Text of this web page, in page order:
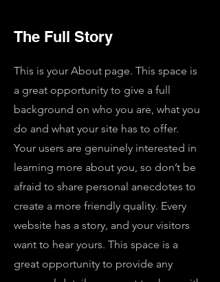
The Full Story
This is your About page. This space is
a great opportunity to give a full
background on who you are, what you
do and what your site has to offer.
Your users are genuinely interested in
learning more about you, so don’t be
afraid to share personal anecdotes to
create a more friendly quality. Every
website has a story, and your visitors
want to hear yours. This space is a
great opportunity to provide any